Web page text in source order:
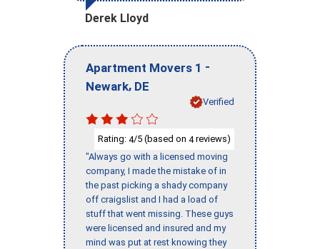
Derek Lloyd
Apartment Movers 1 -
Newark, DE
Verified
Rating: 4/5 (based on 4reviews)
"Always go with a licensed moving
company, I made the mistake of in
the past picking a shady company
off craigslist and I had a load of
stuff that went missing. These guys
were licensed and insured and my
mind was put at rest knowing they